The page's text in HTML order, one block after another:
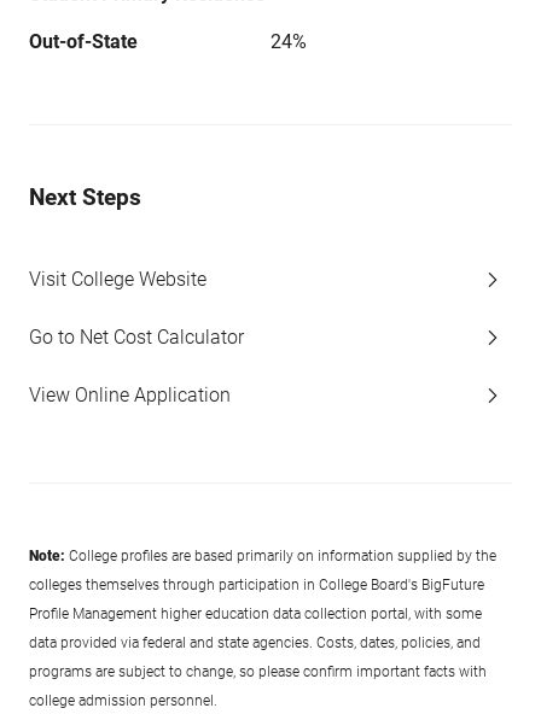
Out-of-State 24%
Next Steps
Visit College Website
Go to Net Cost Calculator
View Online Application
Note: College profiles are based primarily on information supplied by the
colleges themselves through participation in College Board's BigFuture
Profile Management higher education data collection portal, with some
data provided via federal and state agencies. Costs, dates, policies, and
programs are subject to change, so please confirm important facts with
college admission personnel.